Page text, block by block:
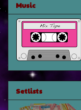
Music
Setlists